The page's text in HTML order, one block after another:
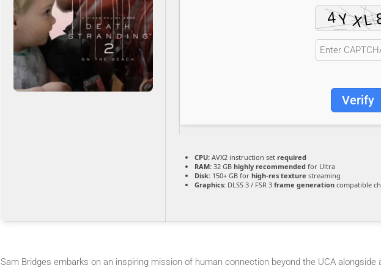
Verify
CPU: AVX2 instruction set required
RAM: 32 GB highly recommended for Ultra
Disk: 150+ GB for high-res texture streaming
Graphics: DLSS 3 / FSR 3 frame generation compatible
Sam Bridges embarks on an inspiring mission of human connection beyond the UCA alongside